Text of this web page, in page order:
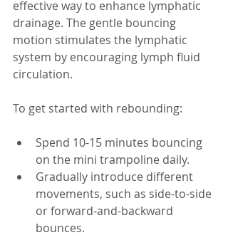
effective way to enhance lymphatic
drainage. The gentle bouncing
motion stimulates the lymphatic
system by encouraging lymph fluid
circulation.
To get started with rebounding:
Spend 10-15 minutes bouncing
on the mini trampoline daily.
Gradually introduce different
movements, such as side-to-side
or forward-and-backward
bounces.